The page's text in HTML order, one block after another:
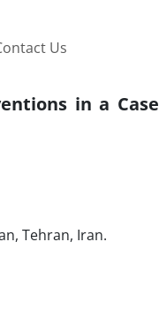
Us
in a Case
Tehran, Iran.